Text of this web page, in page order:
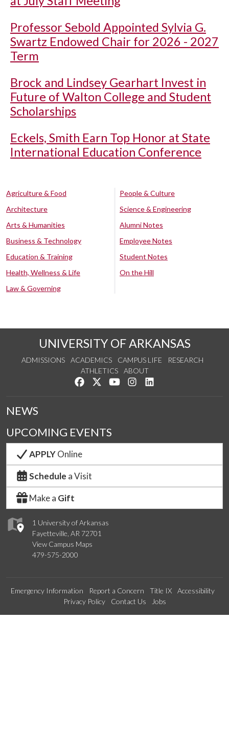
Professor Sebold Appointed Sylvia G.
Swartz Endowed Chair for 2026 - 2027
Term
Brock and Lindsey Gearhart Invest in
Future of Walton College and Student
Scholarships
Eckels, Smith Earn Top Honor at State
International Education Conference
Agriculture & Food
Architecture
Arts & Humanities
Business & Technology
Education & Training
Health, Wellness & Life
Law & Governing
People & Culture
Science & Engineering
Alumni Notes
Employee Notes
Student Notes
On the Hill
UNIVERSITY OF ARKANSAS
ADMISSIONS ACADEMICS CAMPUS LIFE
RESEARCH
ATHLETICS
ABOUT
Like us on Facebook
Follow us on Twitter
Watch us on YouTube
See us on Instagram
1 University of Arkansas
Fayetteville, AR 72701
View Campus Maps
479-575-2000
NEWS
UPCOMING EVENTS
APPLYOnline
Schedule a Visit
Make a Gift
Emergency Information Report a Concern Title IX
Accessibility
Privacy Policy
Contact Us Jobs